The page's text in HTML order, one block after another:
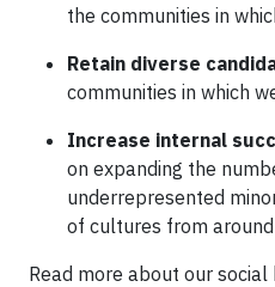
the communities in
Retain diverse
communities in which
Increase internal
on expanding the
underrepresented
of cultures from
Read more about our